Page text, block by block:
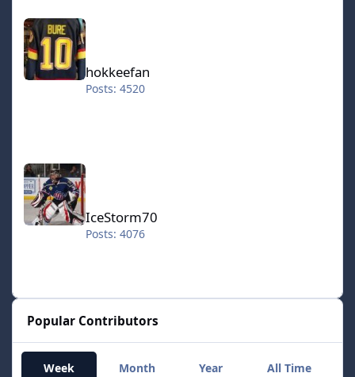
hokkeefan
hokkeefan
Posts: 4520
IceStorm70
IceStorm70
Posts: 4076
Popular Contributors
Week Month Year All Time